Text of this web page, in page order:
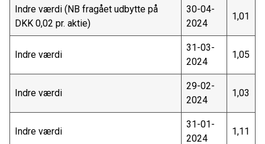
Indre værdi (NB fragået udbytte på
DKK 0,02 pr. aktie)
30-04-
2024
1,01
Indre værdi
31-03-
2024
1,05
Indre værdi
29-02-
2024
1,03
Indre værdi
31-01-
2024
1,11